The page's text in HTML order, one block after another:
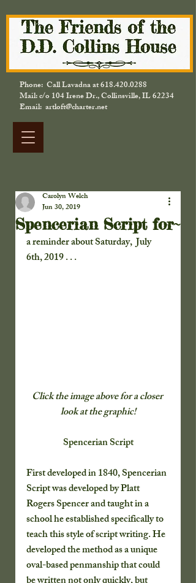
Phone: Call Lavadna at618.420.0288
Mail: c/o 104 Irene Dr., Collinsville, IL 62234
Email: artloft@charter.net
Spencerian Script for~
Carolyn Welch
Jun 30, 2019
a reminder about Saturday,  July
6th, 2019 . . .
Click the image above for a closer
look at the graphic!
Spencerian Script
First developed in 1840, Spencerian
Script was developed by Platt
Rogers Spencer and taught in a
school he established specifically to
teach this style of script writing. He
developed the method as a unique
oval-based penmanship that could